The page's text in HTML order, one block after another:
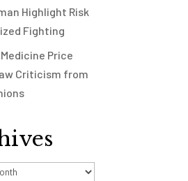
Highlight Risk
Fighting
Price
Criticism from